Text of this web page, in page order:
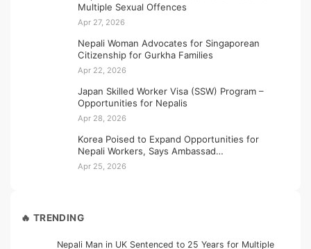
Multiple Sexual Offences
Apr 27, 2026
Nepali Woman Advocates for Singaporean
Citizenship for Gurkha Families
Apr 22, 2026
Japan Skilled Worker Visa (SSW) Program –
Opportunities for Nepalis
Apr 28, 2026
Korea Poised to Expand Opportunities for
Nepali Workers, Says Ambassad…
Apr 25, 2026
🔥 TRENDING
Nepali Man in UK Sentenced to 25 Years for Multiple